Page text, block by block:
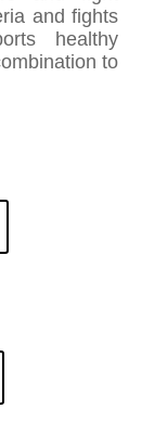
and fights
healthy
to